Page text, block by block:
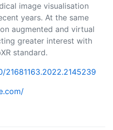
image visualisation
years. At the same
augmented and virtual
greater interest with
standard.
21681163.2022.2145239